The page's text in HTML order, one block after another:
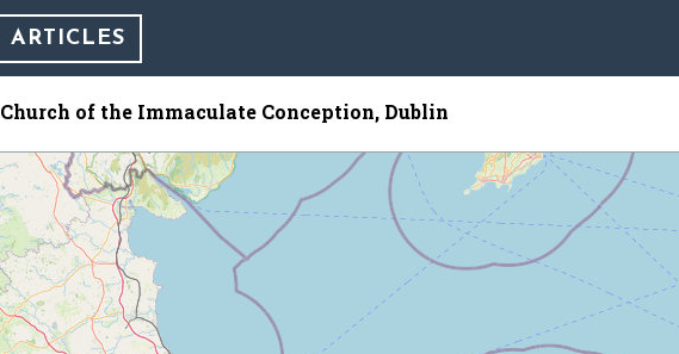
ARTICLES
Church of the Immaculate Conception, Dublin